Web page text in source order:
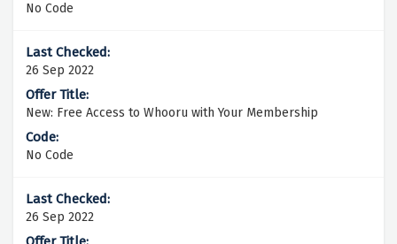
No Code
26 Sep 2022
New: Free Access to Whooru with Your Membership
No Code
26 Sep 2022